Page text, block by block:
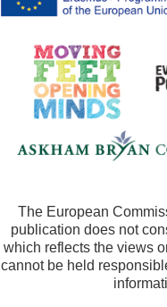
The European
publication does not
which reflects the views
cannot be held